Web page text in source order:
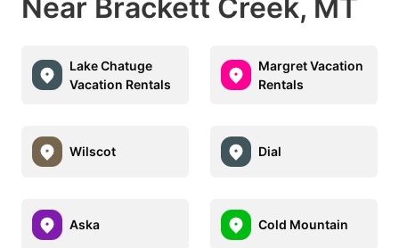
Near Brackett Creek, MT
Lake Chatuge
Vacation Rentals
Margret Vacation
Rentals
Wilscot Dial
Aska Cold Mountain